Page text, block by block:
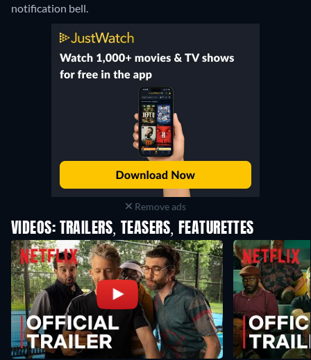
notification bell.
Remove ads
VIDEOS: TRAILERS, TEASERS, FEATURETTES